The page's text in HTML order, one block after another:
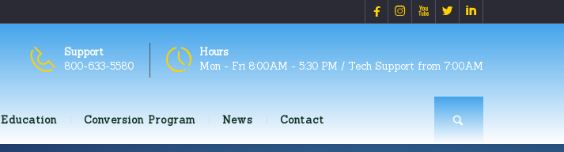
    
Hours
Mon - Fri 8:00AM - 5:30 PM / Tech Support from 7:00AM
Support
800-633-5580
Education Conversion Program News Contact